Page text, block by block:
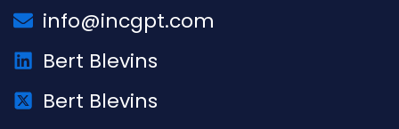
info@incgpt.com
Bert Blevins
Bert Blevins